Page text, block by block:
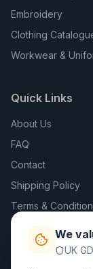
Embroidery
Clothing
Workwear &
Quick Links
About Us
FAQ
Contact
Shipping Policy
Terms &
Trade DTF
We
UK